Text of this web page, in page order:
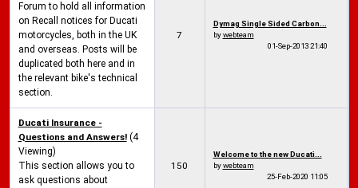
Forum to hold all information
on Recall notices for Ducati
motorcycles, both in the UK
and overseas. Posts will be
duplicated both here and in
the relevant bike's technical
section.
7
Dymag Single Sided Carbon...
bywebteam
01-Sep-201321:40
Ducati Insurance -
Questions and Answers! (4
Viewing)
This section allows you to
ask questions about
150
Welcome to the new Ducati...
bywebteam
25-Feb-2020 11:05